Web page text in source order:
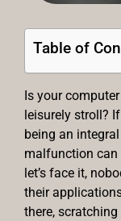
Table of
Is your
leisurely stroll?
being an
malfunction can
let’s face it,
their
there,